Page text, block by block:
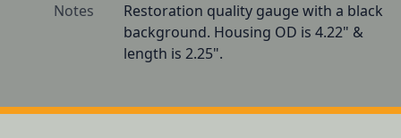
Notes
Restoration quality gauge with a black
background. Housing OD is 4.22" &
length is 2.25".